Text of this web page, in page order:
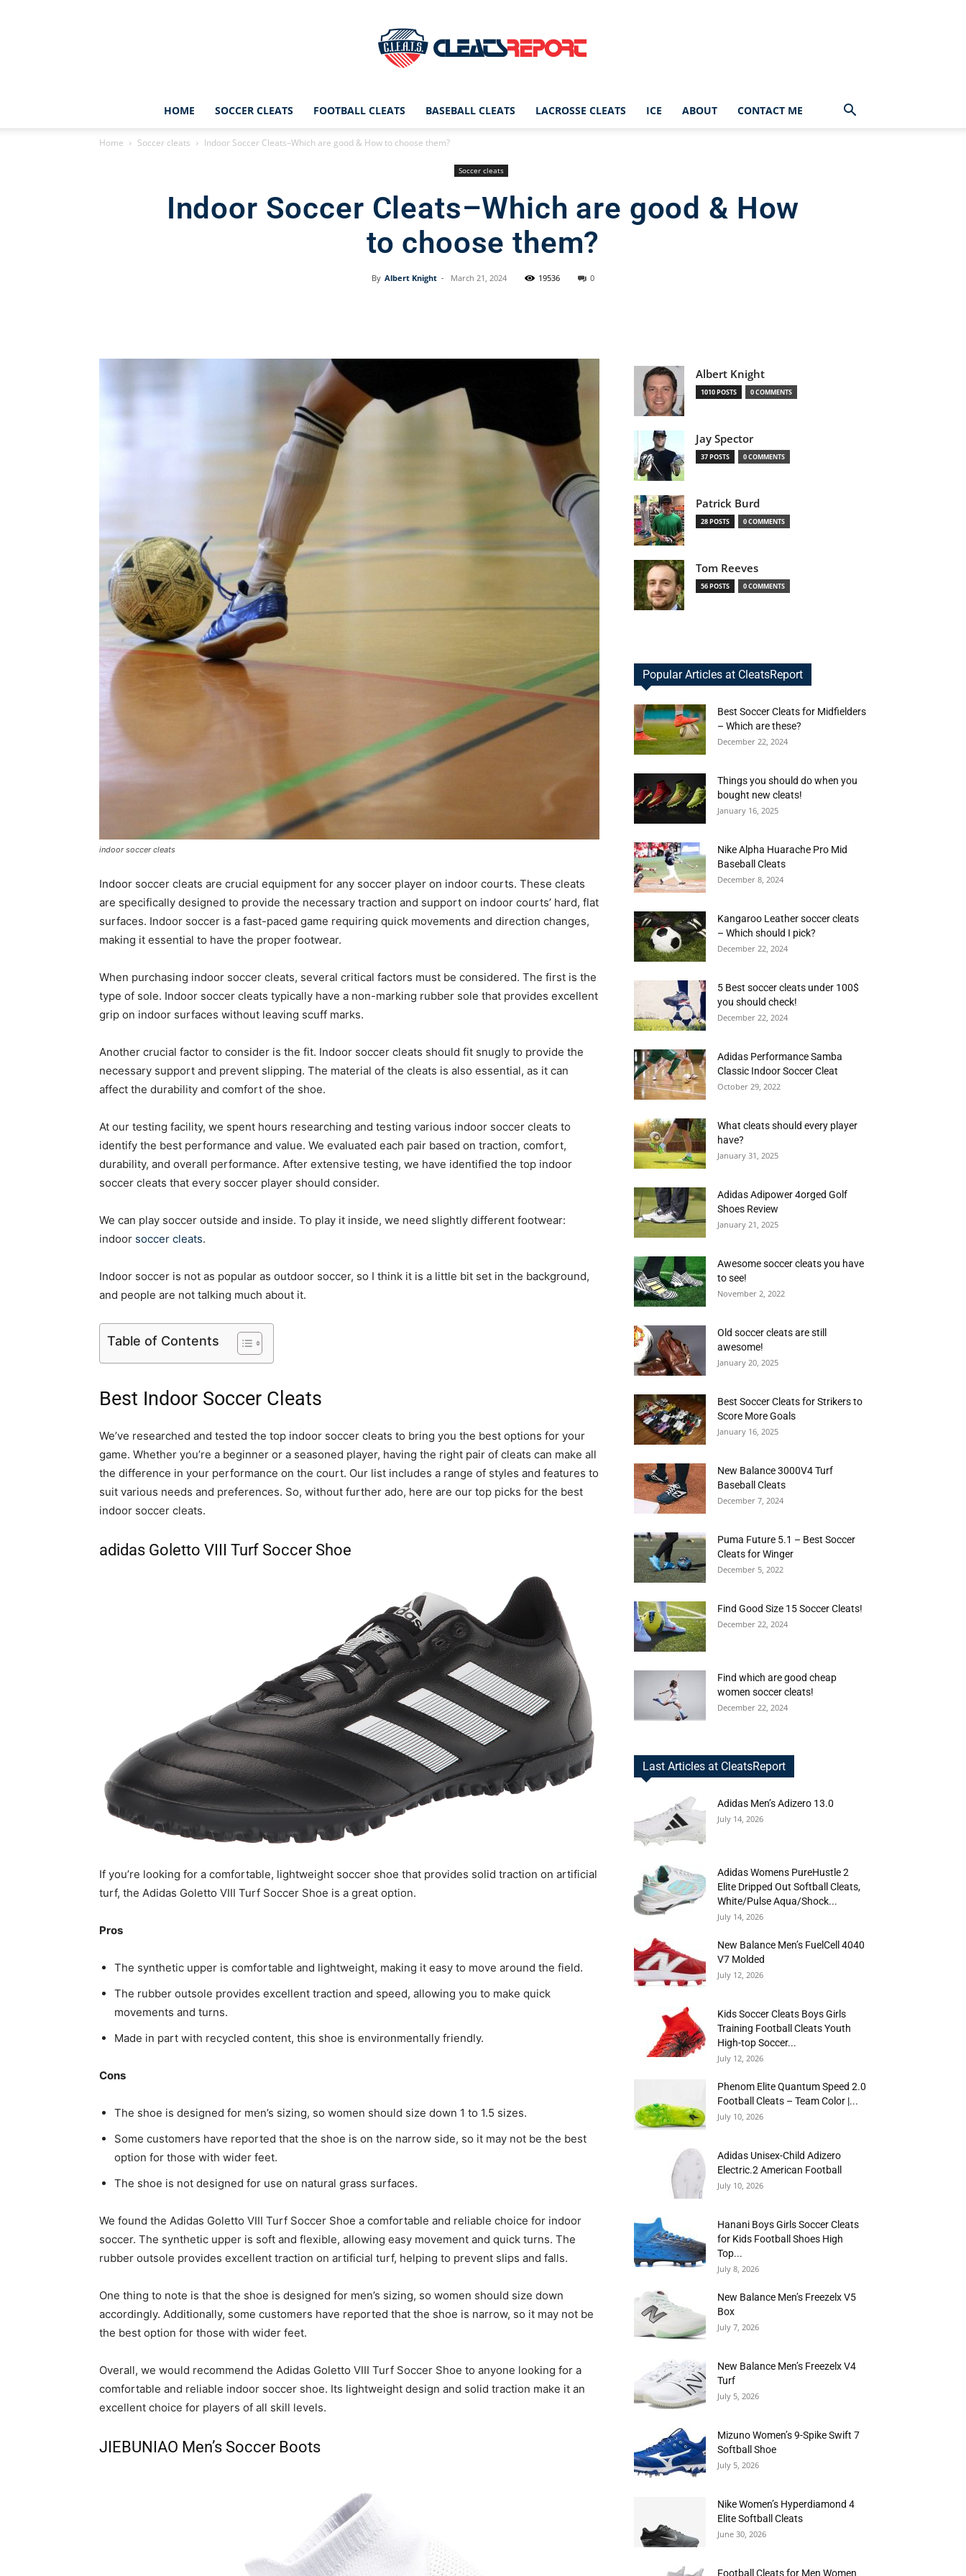
CleatsReport
|
Football,
HOME SOCCER CLEATS FOOTBALL CLEATS BASEBALL CLEATS LACROSSE CLEATS ICE ABOUT CONTACT ME
Home Soccer cleats Indoor Soccer Cleats–Which are good & How to choose them?
Soccer cleats
Indoor Soccer Cleats–Which are good & How
to choose them?
By Albert Knight - March 21, 2024 19536 0
indoor soccer cleats
Indoor soccer cleats are crucial equipment for any soccer player on indoor courts. These cleats
are specifically designed to provide the necessary traction and support on indoor courts’ hard, flat
surfaces. Indoor soccer is a fast-paced game requiring quick movements and direction changes,
making it essential to have the proper footwear.
When purchasing indoor soccer cleats, several critical factors must be considered. The first is the
type of sole. Indoor soccer cleats typically have a non-marking rubber sole that provides excellent
grip on indoor surfaces without leaving scuff marks.
Another crucial factor to consider is the fit. Indoor soccer cleats should fit snugly to provide the
necessary support and prevent slipping. The material of the cleats is also essential, as it can
affect the durability and comfort of the shoe.
At our testing facility, we spent hours researching and testing various indoor soccer cleats to
identify the best performance and value. We evaluated each pair based on traction, comfort,
durability, and overall performance. After extensive testing, we have identified the top indoor
soccer cleats that every soccer player should consider.
We can play soccer outside and inside. To play it inside, we need slightly different footwear:
indoor soccer cleats.
Indoor soccer is not as popular as outdoor soccer, so I think it is a little bit set in the background,
and people are not talking much about it.
Table of Contents
Best Indoor Soccer Cleats
We’ve researched and tested the top indoor soccer cleats to bring you the best options for your
game. Whether you’re a beginner or a seasoned player, having the right pair of cleats can make all
the difference in your performance on the court. Our list includes a range of styles and features to
suit various needs and preferences. So, without further ado, here are our top picks for the best
indoor soccer cleats.
adidas Goletto VIII Turf Soccer Shoe
If you’re looking for a comfortable, lightweight soccer shoe that provides solid traction on artificial
turf, the Adidas Goletto VIII Turf Soccer Shoe is a great option.
Pros
The synthetic upper is comfortable and lightweight, making it easy to move around the field.
The rubber outsole provides excellent traction and speed, allowing you to make quick
movements and turns.
Made in part with recycled content, this shoe is environmentally friendly.
Cons
The shoe is designed for men’s sizing, so women should size down 1 to 1.5 sizes.
Some customers have reported that the shoe is on the narrow side, so it may not be the best
option for those with wider feet.
The shoe is not designed for use on natural grass surfaces.
We found the Adidas Goletto VIII Turf Soccer Shoe a comfortable and reliable choice for indoor
soccer. The synthetic upper is soft and flexible, allowing easy movement and quick turns. The
rubber outsole provides excellent traction on artificial turf, helping to prevent slips and falls.
One thing to note is that the shoe is designed for men’s sizing, so women should size down
accordingly. Additionally, some customers have reported that the shoe is narrow, so it may not be
the best option for those with wider feet.
Overall, we would recommend the Adidas Goletto VIII Turf Soccer Shoe to anyone looking for a
comfortable and reliable indoor soccer shoe. Its lightweight design and solid traction make it an
excellent choice for players of all skill levels.
JIEBUNIAO Men’s Soccer Boots
Albert Knight
1010 POSTS 0 COMMENTS
Jay Spector
37 POSTS 0 COMMENTS
Patrick Burd
28 POSTS 0 COMMENTS
Tom Reeves
56 POSTS 0 COMMENTS
Popular Articles at CleatsReport
Best Soccer Cleats for Midfielders
– Which are these?
December 22, 2024
Things you should do when you
bought new cleats!
January 16, 2025
Nike Alpha Huarache Pro Mid
Baseball Cleats
December 8, 2024
Kangaroo Leather soccer cleats
– Which should I pick?
December 22, 2024
5 Best soccer cleats under 100$
you should check!
December 22, 2024
Adidas Performance Samba
Classic Indoor Soccer Cleat
October 29, 2022
What cleats should every player
have?
January 31, 2025
Adidas Adipower 4orged Golf
Shoes Review
January 21, 2025
Awesome soccer cleats you have
to see!
November 2, 2022
Old soccer cleats are still
awesome!
January 20, 2025
Best Soccer Cleats for Strikers to
Score More Goals
January 16, 2025
New Balance 3000V4 Turf
Baseball Cleats
December 7, 2024
Puma Future 5.1 – Best Soccer
Cleats for Winger
December 5, 2022
Find Good Size 15 Soccer Cleats!
December 22, 2024
Find which are good cheap
women soccer cleats!
December 22, 2024
Last Articles at CleatsReport
Adidas Men’s Adizero 13.0
July 14, 2026
Adidas Womens PureHustle 2
Elite Dripped Out Softball Cleats,
White/Pulse Aqua/Shock...
July 14, 2026
New Balance Men’s FuelCell 4040
V7 Molded
July 12, 2026
Kids Soccer Cleats Boys Girls
Training Football Cleats Youth
High-top Soccer...
July 12, 2026
Phenom Elite Quantum Speed 2.0
Football Cleats – Team Color |...
July 10, 2026
Adidas Unisex-Child Adizero
Electric.2 American Football
July 10, 2026
Hanani Boys Girls Soccer Cleats
for Kids Football Shoes High
Top...
July 8, 2026
New Balance Men’s Freezelx V5
Box
July 7, 2026
New Balance Men’s Freezelx V4
Turf
July 5, 2026
Mizuno Women’s 9-Spike Swift 7
Softball Shoe
July 5, 2026
Nike Women’s Hyperdiamond 4
Elite Softball Cleats
June 30, 2026
Football Cleats for Men Women